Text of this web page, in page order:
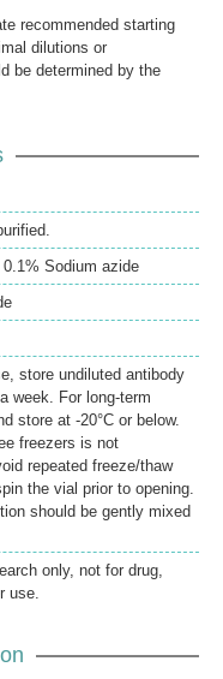
recommended starting
dilutions or
be determined by the
Sodium azide
store undiluted antibody
week. For long-term
store at -20°C or below.
freezers is not
repeated freeze/thaw
the vial prior to opening.
should be gently mixed
only, not for drug,
use.